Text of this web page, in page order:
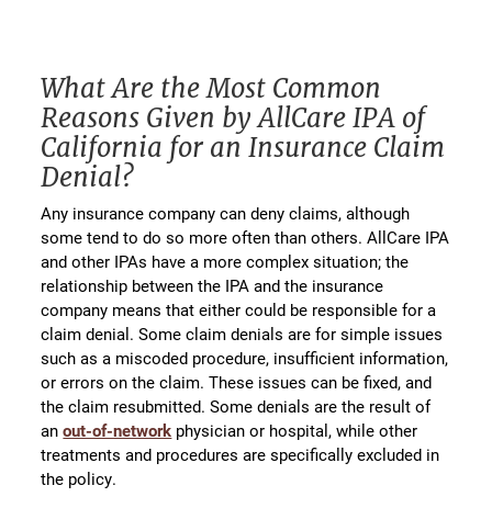
What Are the Most Common
Reasons Given by AllCare IPA of
California for an Insurance Claim
Denial?
Any insurance company can deny claims, although
some tend to do so more often than others. AllCare IPA
and other IPAs have a more complex situation; the
relationship between the IPA and the insurance
company means that either could be responsible for a
claim denial. Some claim denials are for simple issues
such as a miscoded procedure, insufficient information,
or errors on the claim. These issues can be fixed, and
the claim resubmitted. Some denials are the result of
anout-of-network physician or hospital, while other
treatments and procedures are specifically excluded in
the policy.